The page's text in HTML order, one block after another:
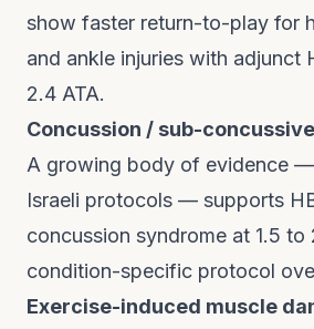
show faster return-to-play for
and ankle injuries with adjunct
2.4 ATA.
Concussion / sub-
A growing body of evidence
Israeli protocols — supports
concussion syndrome at 1.5 to
condition-specific protocol
Exercise-induced muscle